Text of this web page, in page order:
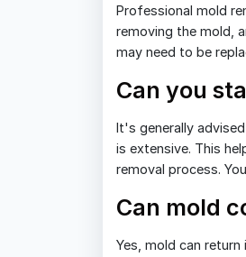
Professional mold
removing the mold,
may need to be
Can you
It's generally
is extensive. This
removal process.
Can mold
Yes, mold can